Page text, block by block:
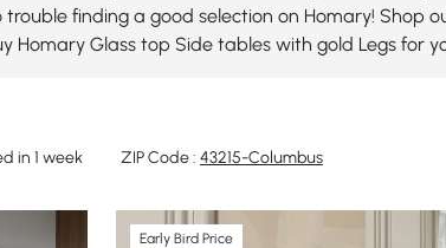
finding a good selection on Homary! Shop
Glass top Side tables with gold Legs for
in 1 week ZIP Code : 43215-Columbus
Early Bird Price